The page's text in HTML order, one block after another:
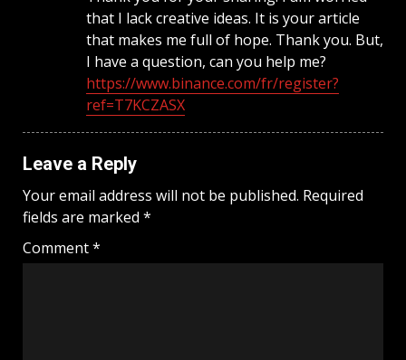
that I lack creative ideas. It is your article
that makes me full of hope. Thank you. But,
I have a question, can you help me?
https://www.binance.com/fr/register?
ref=T7KCZASX
Leave a Reply
Your email address will not be published. Required
fields are marked *
Comment*